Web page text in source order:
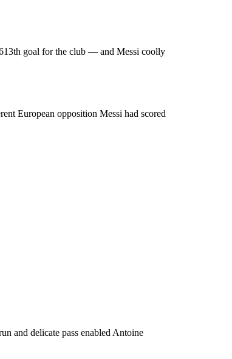
goal for the club — and Messi coolly
European opposition Messi had scored
and delicate pass enabled Antoine